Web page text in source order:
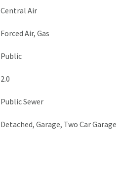
Central Air
Forced Air, Gas
Public
2.0
Public Sewer
Detached, Garage, Two Car Garage